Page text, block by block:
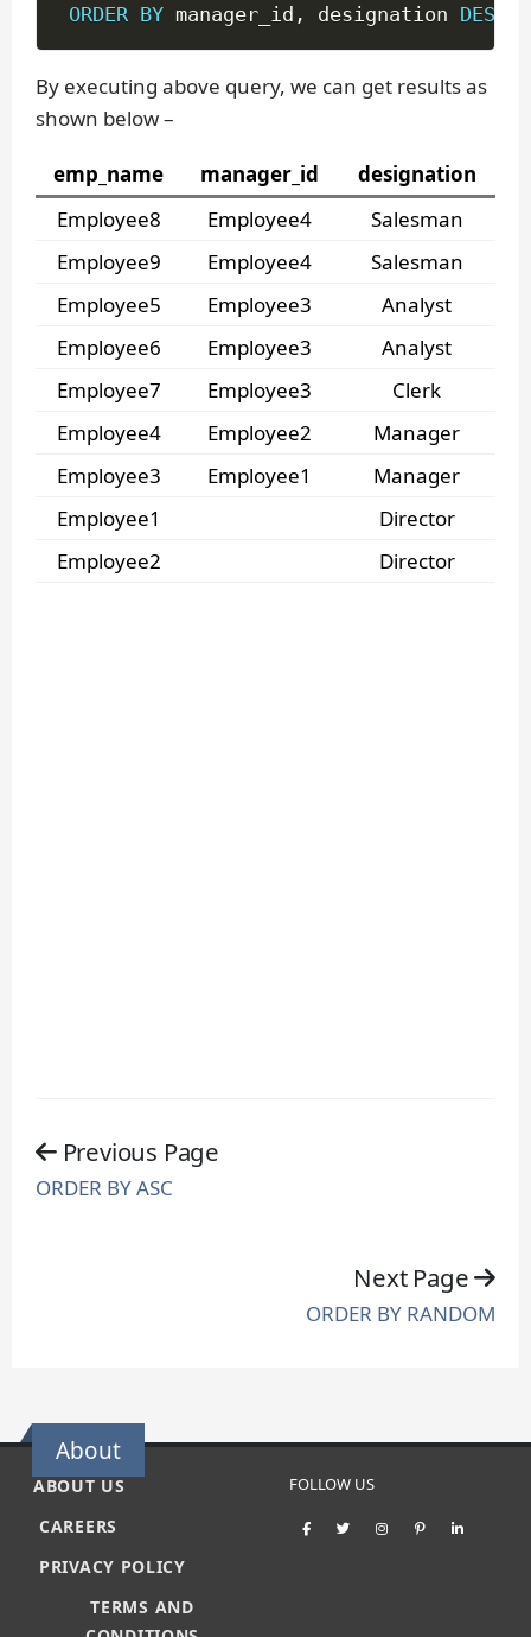
ORDER BY manager_id , designation DESC
By executing above query, we can get results as
shown below –
emp_name manager_id
designation
Employee8
Employee4
Salesman
Employee9
Employee4
Salesman
Employee5
Employee3
Analyst
Employee6
Employee3
Analyst
Employee7
Employee3
Clerk
Employee4
Employee2
Manager
Employee3
Employee1
Manager
Employee1
Director
Employee2
Director
Previous Page
ORDER BY ASC
Next Page
ORDER BY RANDOM
About
ABOUT US
CAREERS
PRIVACY POLICY
TERMS AND
FOLLOW US